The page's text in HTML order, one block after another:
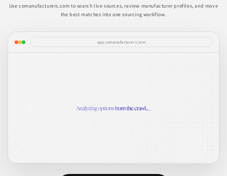
Use comanufacturers.com to search live sources, review manufacturer profiles, and move
the best matches into one sourcing workflow.
app.comanufacturers.com